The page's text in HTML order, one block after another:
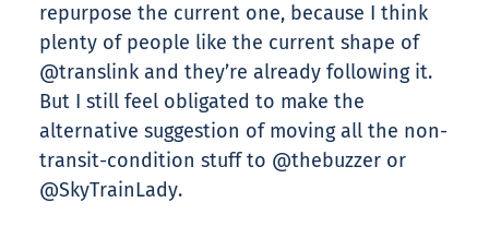
repurpose the current one, because I think
plenty of people like the current shape of
@translink and they’re already following it.
But I still feel obligated to make the
alternative suggestion of moving all the non-
transit-condition stuff to @thebuzzer or
@SkyTrainLady.